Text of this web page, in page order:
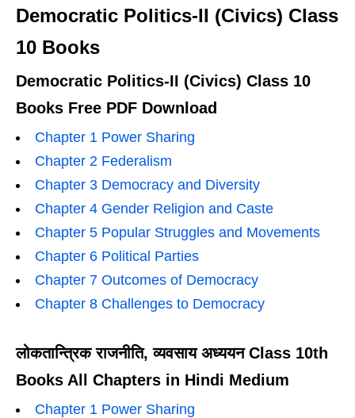
Democratic Politics-II (Civics) Class
10 Books
Democratic Politics-II (Civics) Class 10
Books Free PDF Download
Chapter 1 Power Sharing
Chapter 2 Federalism
Chapter 3 Democracy and Diversity
Chapter 4 Gender Religion and Caste
Chapter 5 Popular Struggles and Movements
Chapter 6 Political Parties
Chapter 7 Outcomes of Democracy
Chapter 8 Challenges to Democracy
लोकतान्त्रिक राजनीति, व्यवसाय अध्ययन Class 10th
Books All Chapters in Hindi Medium
Chapter 1 Power Sharing